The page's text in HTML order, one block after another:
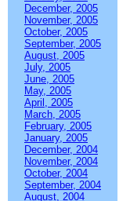
December, 2005
November, 2005
October, 2005
September, 2005
August, 2005
July, 2005
June, 2005
May, 2005
April, 2005
March, 2005
February, 2005
January, 2005
December, 2004
November, 2004
October, 2004
September, 2004
August, 2004